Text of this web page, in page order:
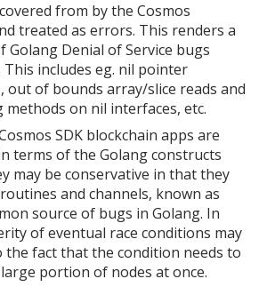
from by the Cosmos
treated as errors. This renders a
Golang Denial of Service bugs
includes eg. nil pointer
out of bounds array/slice reads and
methods on nil interfaces, etc.
SDK blockchain apps are
terms of the Golang constructs
may be conservative in that they
and channels, known as
source of bugs in Golang. In
of eventual race conditions may
the fact that the condition needs to
portion of nodes at once.